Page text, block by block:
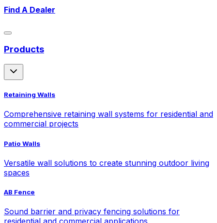
Find A Dealer
Products
Retaining Walls
Comprehensive retaining wall systems for residential and
commercial projects
Patio Walls
Versatile wall solutions to create stunning outdoor living
spaces
AB Fence
Sound barrier and privacy fencing solutions for